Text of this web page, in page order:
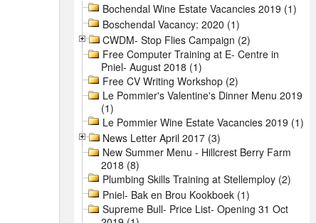
Bochendal Wine Estate Vacancies 2019 (1)
Boschendal Vacancy: 2020 (1)
CWDM- Stop Flies Campaign (2)
Free Computer Training at E- Centre in
Pniel- August 2018 (1)
Free CV Writing Workshop (2)
Le Pommier's Valentine's Dinner Menu 2019
(1)
Le Pommier Wine Estate Vacancies 2019 (1)
News Letter April 2017 (3)
New Summer Menu - Hillcrest Berry Farm
2018 (8)
Plumbing Skills Training at Stellemploy (2)
Pniel- Bak en Brou Kookboek (1)
Supreme Bull- Price List- Opening 31 Oct